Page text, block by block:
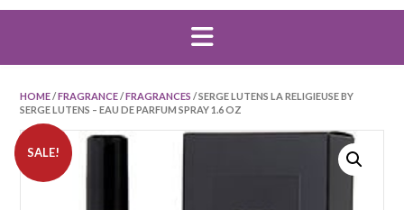
HOME/FRAGRANCE/FRAGRANCES / SERGE LUTENS LA RELIGIEUSE BY
SERGE LUTENS – EAU DE PARFUM SPRAY 1.6 OZ
SALE!